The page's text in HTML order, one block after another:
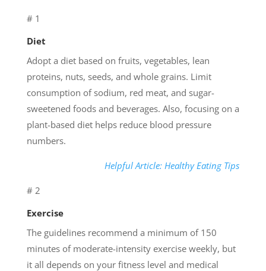
# 1
Diet
Adopt a diet based on fruits, vegetables, lean
proteins, nuts, seeds, and whole grains. Limit
consumption of sodium, red meat, and sugar-
sweetened foods and beverages. Also, focusing on a
plant-based diet helps reduce blood pressure
numbers.
Helpful Article: Healthy Eating Tips
# 2
Exercise
The guidelines recommend a minimum of 150
minutes of moderate-intensity exercise weekly, but
it all depends on your fitness level and medical